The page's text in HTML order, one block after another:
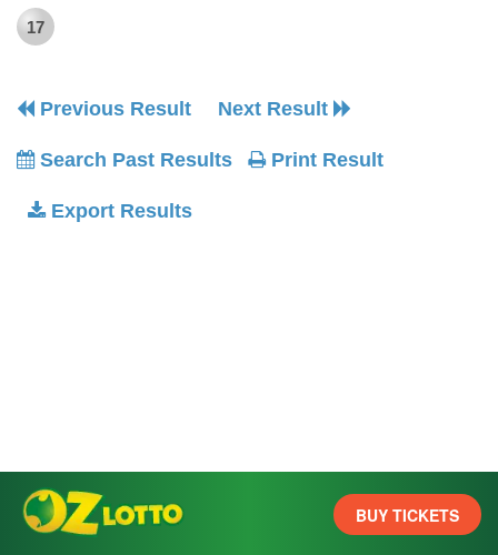
17
Previous Result Next Result
Search Past Results Print Result
Export Results